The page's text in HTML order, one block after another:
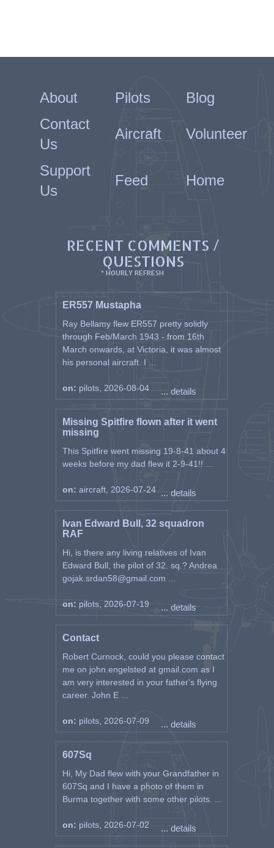
About Pilots
Blog
Contact
Us
Aircraft Volunteer
Support
Us
Feed Home
RECENT COMMENTS /
QUESTIONS
* HOURLY REFRESH
ER557 Mustapha
Ray Bellamy flew ER557 pretty solidly
through Feb/March 1943 - from 16th
March onwards, at Victoria, it was almost
his personal aircraft. I ...
on: pilots, 2026-08-04 ... details
Missing Spitfire flown after it went
missing
This Spitfire went missing 19-8-41 about 4
weeks before my dad flew it 2-9-41!! ...
on: aircraft, 2026-07-24 ... details
Ivan Edward Bull, 32 squadron
RAF
Hi, is there any living relatives of Ivan
Edward Bull, the pilot of 32. sq.? Andrea
gojak.srdan58@gmail.com ...
on: pilots, 2026-07-19 ... details
Contact
Robert Curnock, could you please contact
me on john.engelsted at gmail.com as I
am very interested in your father's flying
career. John E ...
on: pilots, 2026-07-09 ... details
607Sq
Hi, My Dad flew with your Grandfather in
607Sq and I have a photo of them in
Burma together with some other pilots. ...
on: pilots, 2026-07-02 ... details